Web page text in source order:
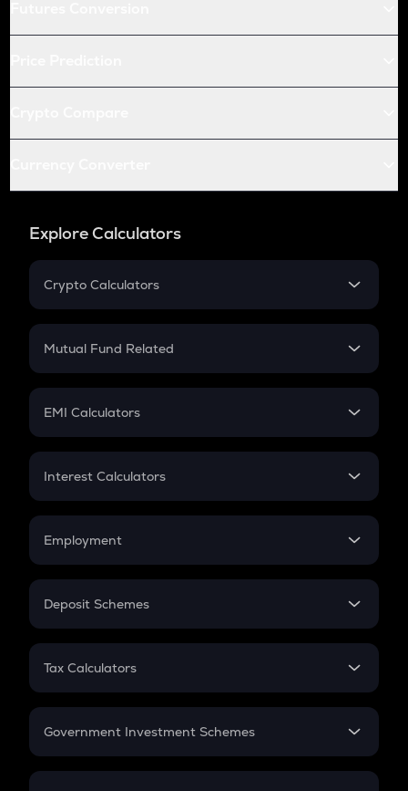
Explore Calculators
Crypto Calculators
Crypto SIP Calculator
Crypto Futures
Mutual Fund Related
Mutual Fund
EMI Calculators
EMI
Credit Card EMI
Interest Calculators
Compound Interest
Employment
In-Hand Salary
PPF
Gratuity
Retirement
Deposit Schemes
FD
Tax Calculators
GST
Government Investment Schemes
Sukanya Samriddhu Yojana